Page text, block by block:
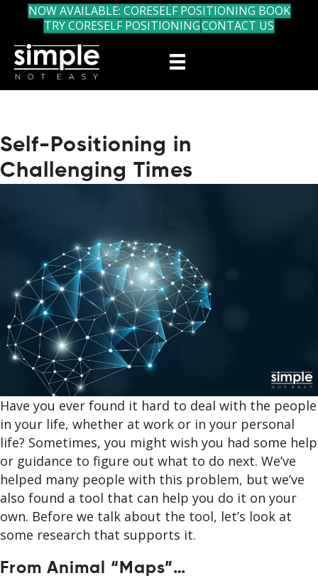
NOW AVAILABLE: CORESELF POSITIONING BOOK
TRY CORESELF POSITIONINGCONTACT US
Self-Positioning in
Challenging Times
Have you ever found it hard to deal with the people
in your life, whether at work or in your personal
life? Sometimes, you might wish you had some help
or guidance to figure out what to do next. We’ve
helped many people with this problem, but we’ve
also found a tool that can help you do it on your
own. Before we talk about the tool, let’s look at
some research that supports it.
From Animal “Maps”…